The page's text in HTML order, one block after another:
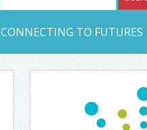
CONNECTING TO FUTURES